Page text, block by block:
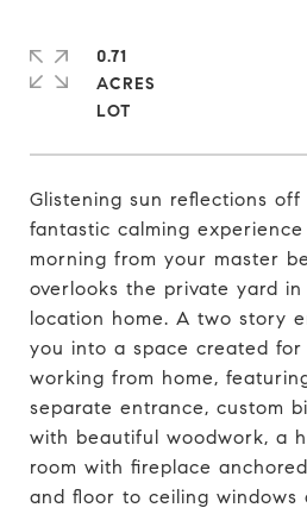
Glistening sun reflections
fantastic calming
morning from your master
overlooks the private yard in
location home. A two story
you into a space created
working from home,
separate entrance, custom
with beautiful woodwork, a
room with fireplace
and floor to ceiling windows
0.71
ACRES